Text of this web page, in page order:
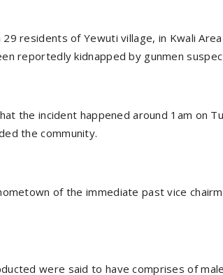
residents of Yewuti village, in Kwali
reportedly kidnapped by gunmen
the incident happened around 1am on
the community.
of the immediate past vice
were said to have comprises of